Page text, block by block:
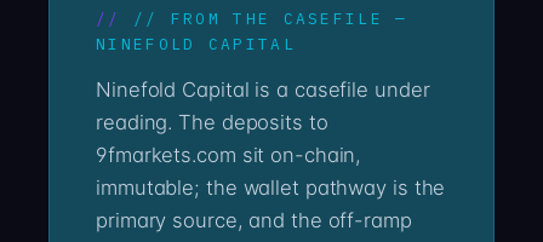
// FROM THE CASEFILE —
NINEFOLD CAPITAL
Ninefold Capital is a casefile under
reading. The deposits to
9fmarkets.com sit on-chain,
immutable; the wallet pathway is the
primary source, and the off-ramp